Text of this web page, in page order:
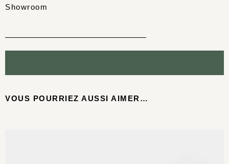
Showroom
VOUS POURRIEZ AUSSI AIMER…